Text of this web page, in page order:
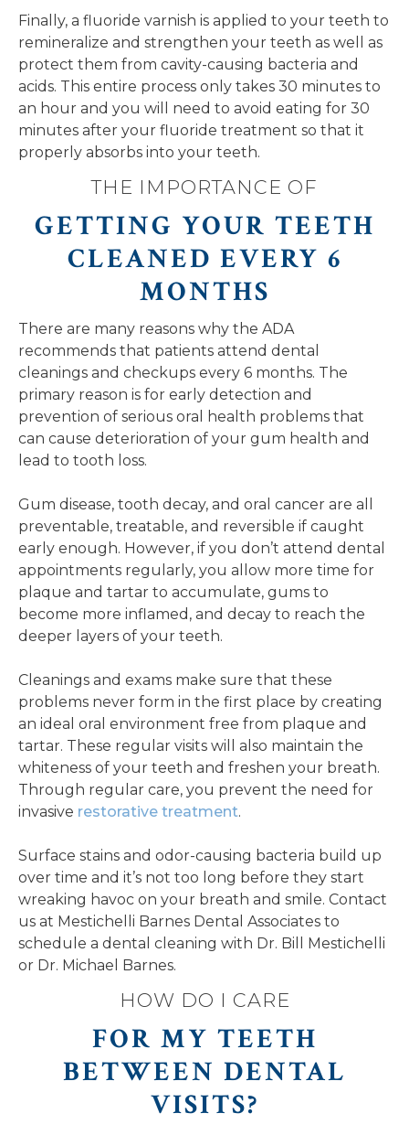
Finally, a fluoride varnish is applied to your teeth to
remineralize and strengthen your teeth as well as
protect them from cavity-causing bacteria and
acids. This entire process only takes 30 minutes to
an hour and you will need to avoid eating for 30
minutes after your fluoride treatment so that it
properly absorbs into your teeth.
THE IMPORTANCE OF
GETTING YOUR TEETH
CLEANED EVERY 6
MONTHS
There are many reasons why the ADA
recommends that patients attend dental
cleanings and checkups every 6 months. The
primary reason is for early detection and
prevention of serious oral health problems that
can cause deterioration of your gum health and
lead to tooth loss.
Gum disease, tooth decay, and oral cancer are all
preventable, treatable, and reversible if caught
early enough. However, if you don’t attend dental
appointments regularly, you allow more time for
plaque and tartar to accumulate, gums to
become more inflamed, and decay to reach the
deeper layers of your teeth.
Cleanings and exams make sure that these
problems never form in the first place by creating
an ideal oral environment free from plaque and
tartar. These regular visits will also maintain the
whiteness of your teeth and freshen your breath.
Through regular care, you prevent the need for
invasive restorative treatment.
Surface stains and odor-causing bacteria build up
over time and it’s not too long before they start
wreaking havoc on your breath and smile. Contact
us at Mestichelli Barnes Dental Associates to
schedule a dental cleaning with Dr. Bill Mestichelli
or Dr. Michael Barnes.
HOW DO I CARE
FOR MY TEETH
BETWEEN DENTAL
VISITS?